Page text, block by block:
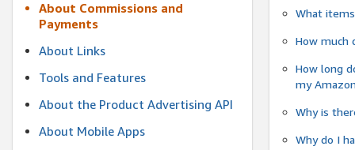
About Commissions and
Payments
About Links
Tools and Features
About the Product Advertising API
About Mobile Apps
What
How much
How long
my
Why is
Why do I